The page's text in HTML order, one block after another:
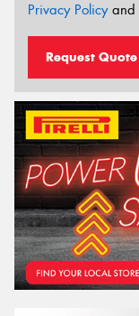
Privacy Policyand
Request Quote